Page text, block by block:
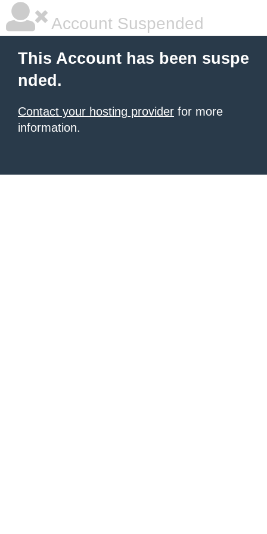
Account Suspended
This Account has been suspe
nded.
Contact your hosting provider for more
information.